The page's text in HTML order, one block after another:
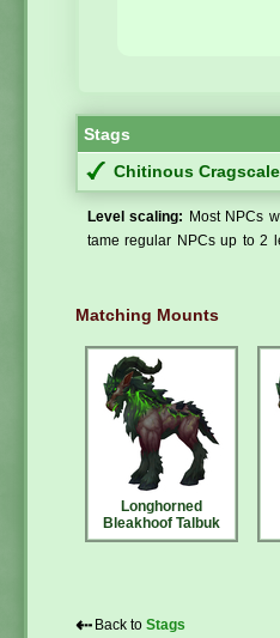
Stags
Chitinous
Level scaling:
Most NPCs
tame regular NPCs up to 2
Matching Mounts
Longhorned
Bleakhoof Talbuk
⇠ Back to Stags